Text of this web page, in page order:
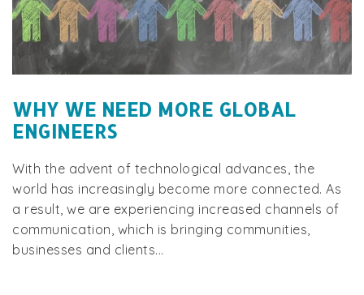
WHY WE NEED MORE GLOBAL
ENGINEERS
With the advent of technological advances, the
world has increasingly become more connected. As
a result, we are experiencing increased channels of
communication, which is bringing communities,
businesses and clients...